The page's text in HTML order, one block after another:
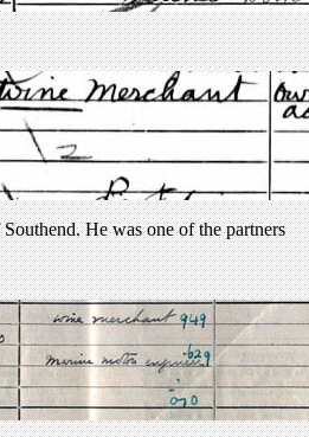
He was one of the partners